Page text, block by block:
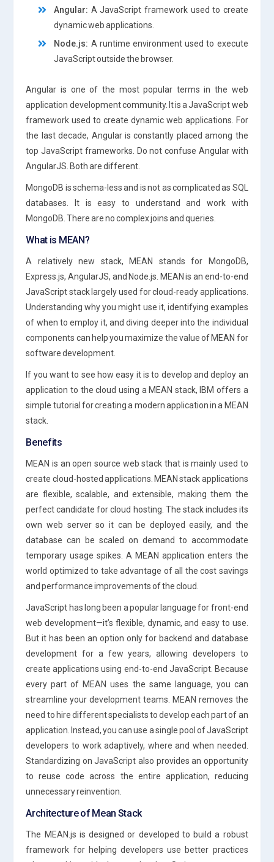
Angular: A JavaScript framework used to create
dynamic web applications.
Node.js: A runtime environment used to execute
JavaScript outside the browser.
Angular is one of the most popular terms in the web
application development community. It is a JavaScript web
framework used to create dynamic web applications. For
the last decade, Angular is constantly placed among the
top JavaScript frameworks. Do not confuse Angular with
AngularJS. Both are different.
MongoDB is schema-less and is not as complicated as SQL
databases. It is easy to understand and work with
MongoDB. There are no complex joins and queries.
What is MEAN?
A relatively new stack, MEAN stands for MongoDB,
Express.js, AngularJS, and Node.js. MEAN is an end-to-end
JavaScript stack largely used for cloud-ready applications.
Understanding why you might use it, identifying examples
of when to employ it, and diving deeper into the individual
components can help you maximize the value of MEAN for
software development.
If you want to see how easy it is to develop and deploy an
application to the cloud using a MEAN stack, IBM offers a
simple tutorial for creating a modern application in a MEAN
stack.
Benefits
MEAN is an open source web stack that is mainly used to
create cloud-hosted applications. MEAN stack applications
are flexible, scalable, and extensible, making them the
perfect candidate for cloud hosting. The stack includes its
own web server so it can be deployed easily, and the
database can be scaled on demand to accommodate
temporary usage spikes. A MEAN application enters the
world optimized to take advantage of all the cost savings
and performance improvements of the cloud.
JavaScript has long been a popular language for front-end
web development—it’s flexible, dynamic, and easy to use.
But it has been an option only for backend and database
development for a few years, allowing developers to
create applications using end-to-end JavaScript. Because
every part of MEAN uses the same language, you can
streamline your development teams. MEAN removes the
need to hire different specialists to develop each part of an
application. Instead, you can use a single pool of JavaScript
developers to work adaptively, where and when needed.
Standardizing on JavaScript also provides an opportunity
to reuse code across the entire application, reducing
unnecessary reinvention.
Architecture of Mean Stack
The MEAN.js is designed or developed to build a robust
framework for helping developers use better practices